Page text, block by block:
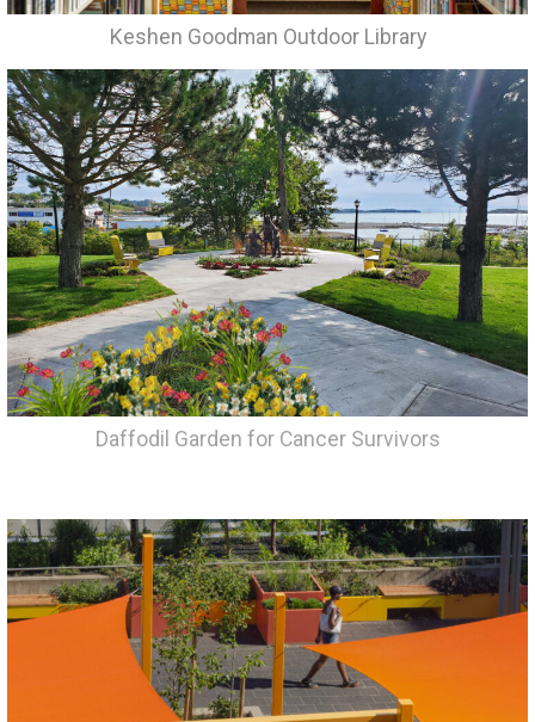
Keshen Goodman Outdoor Library
Daffodil Garden for Cancer Survivors